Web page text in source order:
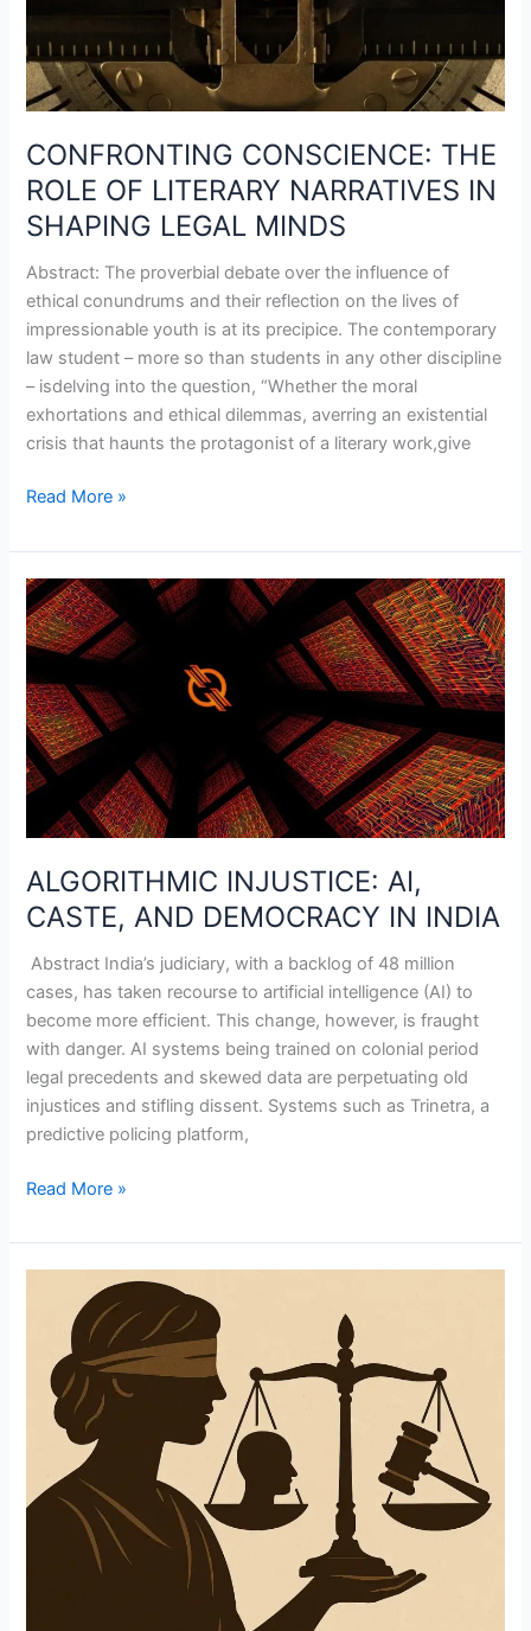
CONFRONTING CONSCIENCE: THE
ROLE OF LITERARY NARRATIVES IN
SHAPING LEGAL MINDS
Abstract: The proverbial debate over the influence of
ethical conundrums and their reflection on the lives of
impressionable youth is at its precipice. The contemporary
law student – more so than students in any other discipline
– isdelving into the question, “Whether the moral
exhortations and ethical dilemmas, averring an existential
crisis that haunts the protagonist of a literary work,give
IN
SHAPING
LEGAL
MINDS
Read More »
ALGORITHMIC INJUSTICE: AI,
CASTE, AND DEMOCRACY IN INDIA
Abstract India’s judiciary, with a backlog of 48 million
cases, has taken recourse to artificial intelligence (AI) to
become more efficient. This change, however, is fraught
with danger. AI systems being trained on colonial period
legal precedents and skewed data are perpetuating old
injustices and stifling dissent. Systems such as Trinetra, a
predictive policing platform,
ALGORITHMIC
INJUSTICE:
AI,
CASTE,
AND
DEMOCRACY
IN
INDIA
Read More »
Justice:
Complex
Interplay
Between
Opinion
And
Independence